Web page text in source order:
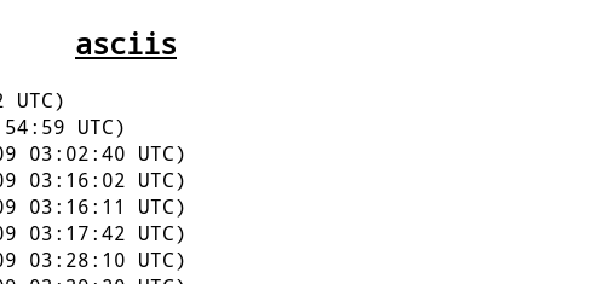
asciis
UTC)
03:02:40 UTC)
03:16:02 UTC)
03:16:11 UTC)
03:17:42 UTC)
03:28:10 UTC)